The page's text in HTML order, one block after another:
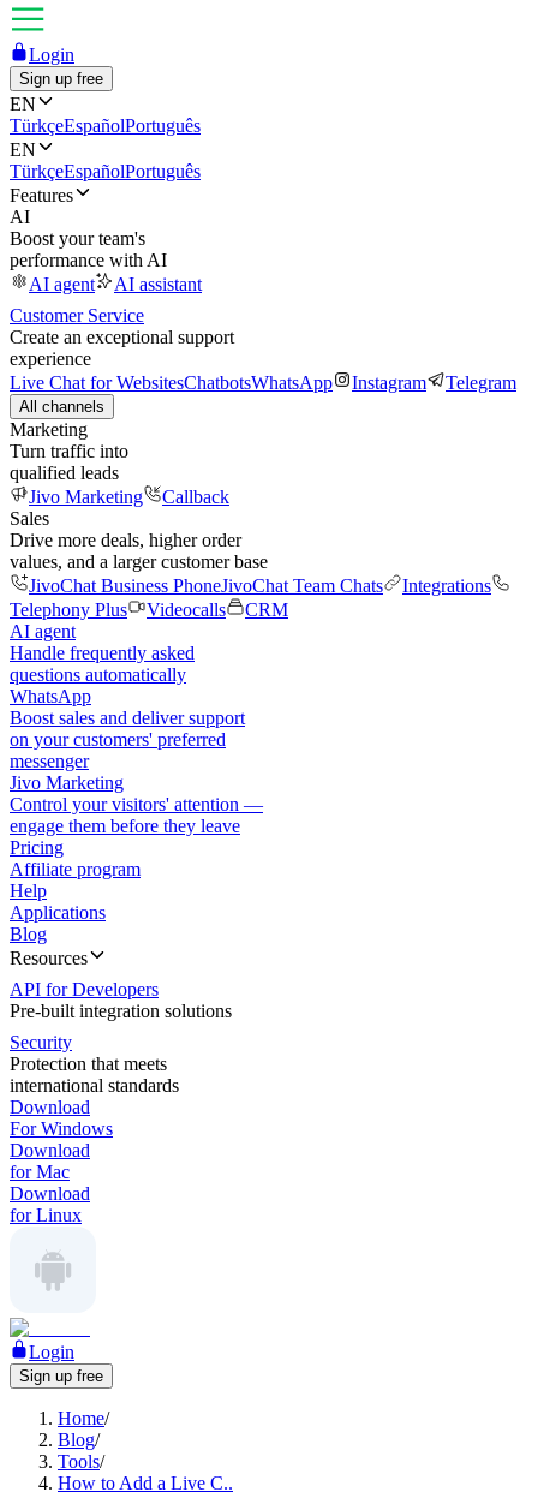
Login
Sign up free
EN
TürkçeEspañolPortuguês
EN
TürkçeEspañolPortuguês
Features
AI
Boost your team's
performance with AI
AI agent
AI assistant
Customer Service
Create an exceptional support
experience
Live Chat for WebsitesChatbotsWhatsApp Instagram Telegram
All channels
Marketing
Turn traffic into
qualified leads
Jivo Marketing
Callback
Sales
Drive more deals, higher order
values, and a larger customer base
JivoChat Business PhoneJivoChat Team Chats
Integrations
Telephony Plus
Videocalls
CRM
AI agent
Handle frequently asked
questions automatically
WhatsApp
Boost sales and deliver support
on your customers' preferred
messenger
Jivo Marketing
Control your visitors' attention —
engage them before they leave
Pricing
Affiliate program
Help
Applications
Blog
Resources
API for Developers
Pre-built integration solutions
Security
Protection that meets
international standards
Download
For Windows
Download
for Mac
Download
for Linux
Login
Sign up free
Home/
Blog/
Tools/
How to Add a Live C..